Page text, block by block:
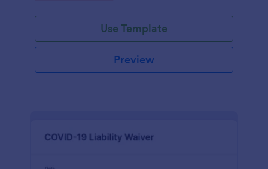
Use Template
Preview